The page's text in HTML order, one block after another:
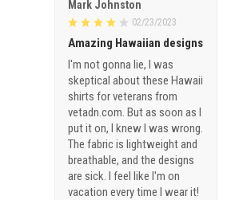
Mark Johnston
02/23/2023
Amazing Hawaiian designs
I'm not gonna lie, I was
skeptical about these Hawaii
shirts for veterans from
vetadn.com. But as soon as I
put it on, I knew I was wrong.
The fabric is lightweight and
breathable, and the designs
are sick. I feel like I'm on
vacation every time I wear it!